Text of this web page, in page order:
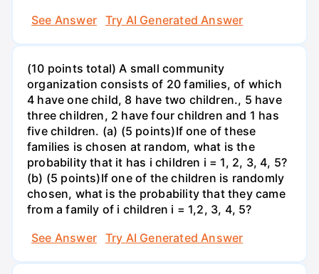
See Answer
Try AI Generated Answer
(10 points total) A small community
organization consists of 20 families, of which
4 have one child, 8 have two children., 5 have
three children, 2 have four children and 1 has
five children. (a) (5 points)If one of these
families is chosen at random, what is the
probability that it has i children i = 1, 2, 3, 4, 5?
(b) (5 points)If one of the children is randomly
chosen, what is the probability that they came
from a family of i children i = 1,2, 3, 4, 5?
See Answer
Try AI Generated Answer